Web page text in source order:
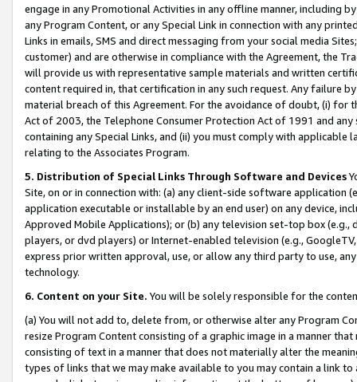
engage in any Promotional Activities in any offline manner, including
any Program Content, or any Special Link in connection with any
Links in emails, SMS and direct messaging from your social media
customer) and are otherwise in compliance with the Agreement, the
will provide us with representative sample materials and written
content required in, that certification in any such request. Any failure
material breach of this Agreement. For the avoidance of doubt, (i) for
Act of 2003, the Telephone Consumer Protection Act of 1991 and
containing any Special Links, and (ii) you must comply with
relating to the Associates Program.
5. Distribution of Special Links Through Software and Devices
Site, on or in connection with: (a) any client-side software application
application executable or installable by an end user) on any device,
Approved Mobile Applications); or (b) any television set-top box
players, or dvd players) or Internet-enabled television (e.g.,
express prior written approval, use, or allow any third party to use,
technology.
6. Content on your Site. You will be solely responsible for the
(a) You will not add to, delete from, or otherwise alter any Program
resize Program Content consisting of a graphic image in a manner
consisting of text in a manner that does not materially alter the
types of links that we may make available to you may contain a link